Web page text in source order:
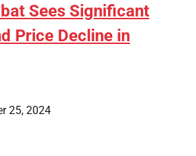
Sees Significant
Price Decline in
25, 2024